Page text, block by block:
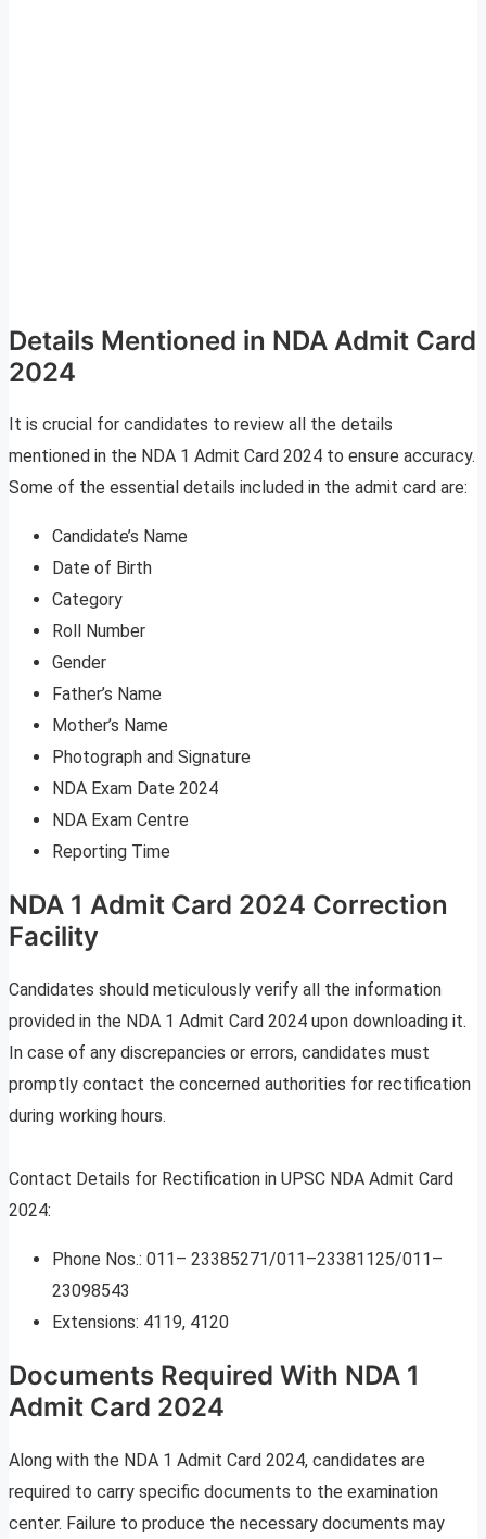
Details Mentioned in NDA Admit Card
2024
It is crucial for candidates to review all the details
mentioned in the NDA 1 Admit Card 2024 to ensure accuracy.
Some of the essential details included in the admit card are:
Candidate’s Name
Date of Birth
Category
Roll Number
Gender
Father’s Name
Mother’s Name
Photograph and Signature
NDA Exam Date 2024
NDA Exam Centre
Reporting Time
NDA 1 Admit Card 2024 Correction
Facility
Candidates should meticulously verify all the information
provided in the NDA 1 Admit Card 2024 upon downloading it.
In case of any discrepancies or errors, candidates must
promptly contact the concerned authorities for rectification
during working hours.
Contact Details for Rectification in UPSC NDA Admit Card
2024:
Phone Nos.: 011– 23385271/011–23381125/011–
23098543
Extensions: 4119, 4120
Documents Required With NDA 1
Admit Card 2024
Along with the NDA 1 Admit Card 2024, candidates are
required to carry specific documents to the examination
center. Failure to produce the necessary documents may